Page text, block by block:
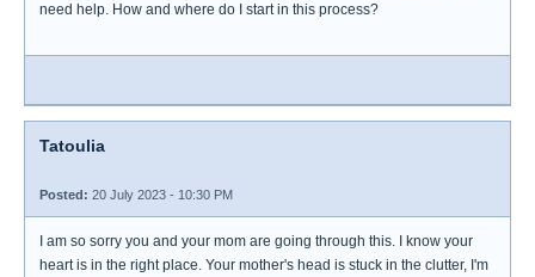
need help. How and where do I start in this process?
Tatoulia
Posted: 20 July 2023 - 10:30 PM
I am so sorry you and your mom are going through this. I know your
heart is in the right place. Your mother's head is stuck in the clutter, I'm